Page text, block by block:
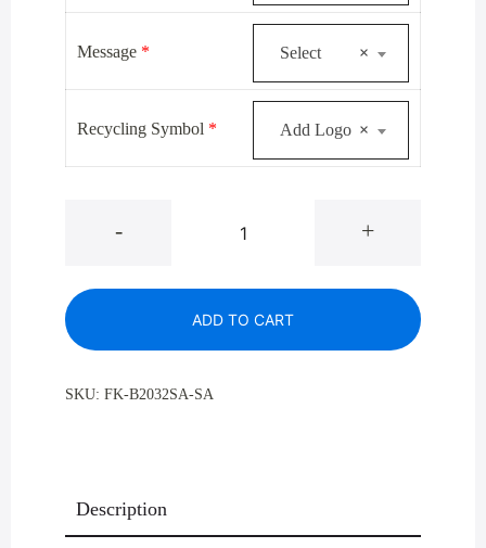
$672.00.
Message * ×
Select
Recycling Symbol * ×
Add Logo
-
B-
Satin
Aluminum
Single
33
+
ADD TO CART
SKU: FK-B2032SA-SA
Description